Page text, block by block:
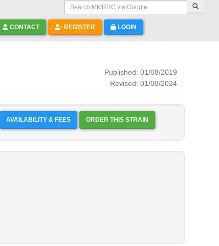
Search MMRRC via Google
CONTACT REGISTER LOGIN
Published: 01/08/2019
Revised: 01/08/2024
AVAILABILITY & FEES ORDER THIS STRAIN